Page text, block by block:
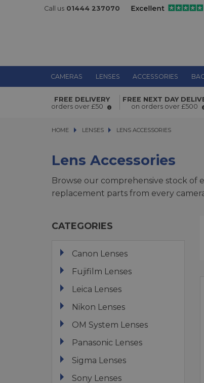
Call us 01444 237070
CAMERAS LENSES ACCESSORIES
FREE DELIVERY
orders over £50
FREE NEXT DAY
on orders over £500
HOME LENSES
LENSES LENS ACCESSORIES
LENS ACCESSORIES
Lens Accessories
Browse our comprehensive stock of
replacement parts from every
CATEGORIES
Canon Lenses
Fujifilm Lenses
Leica Lenses
Nikon Lenses
OM System Lenses
Panasonic Lenses
Sigma Lenses
Sony Lenses